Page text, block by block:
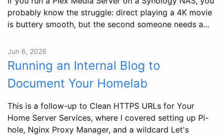
probably know the struggle: direct playing a 4K movie
is buttery smooth, but the second someone needs a...
Jun 6, 2026
Running an Internal Blog to
Document Your Homelab
This is a follow-up to Clean HTTPS URLs for Your
Home Server Services, where I covered setting up Pi-
hole, Nginx Proxy Manager, and a wildcard Let's